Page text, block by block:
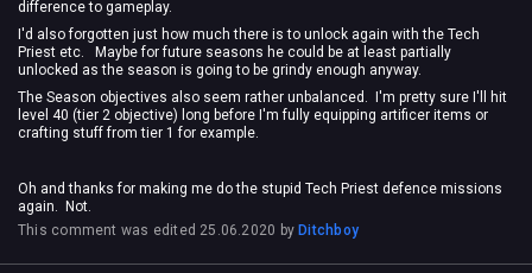
difference to gameplay.
I'd also forgotten just how much there is to unlock again with the Tech
Priest etc. Maybe for future seasons he could be at least partially
unlocked as the season is going to be grindy enough anyway.
The Season objectives also seem rather unbalanced. I'm pretty sure I'll hit
level 40 (tier 2 objective) long before I'm fully equipping artificer items or
crafting stuff from tier 1 for example.
Oh and thanks for making me do the stupid Tech Priest defence missions
again. Not.
This comment was edited 25.06.2020 by Ditchboy